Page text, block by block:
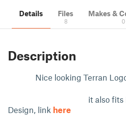
Details Files
8
Makes &
0
Description
Nice looking Terran Logo
it also fits into
Design, link here